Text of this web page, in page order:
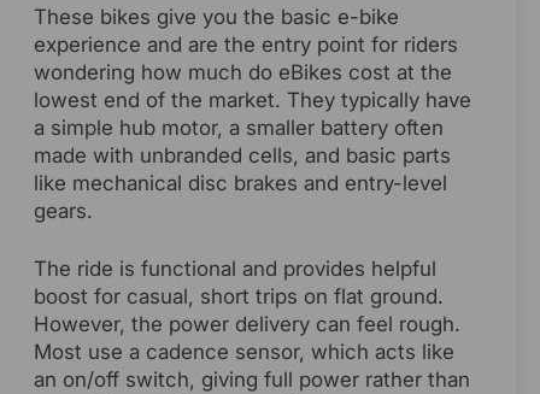
These bikes give you the basic e-bike
experience and are the entry point for riders
wondering how much do eBikes cost at the
lowest end of the market. They typically have
a simple hub motor, a smaller battery often
made with unbranded cells, and basic parts
like mechanical disc brakes and entry-level
gears.
The ride is functional and provides helpful
boost for casual, short trips on flat ground.
However, the power delivery can feel rough.
Most use a cadence sensor, which acts like
an on/off switch, giving full power rather than